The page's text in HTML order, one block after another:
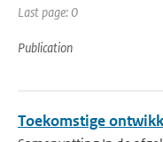
Last page: 0
Publication
Toekomstige